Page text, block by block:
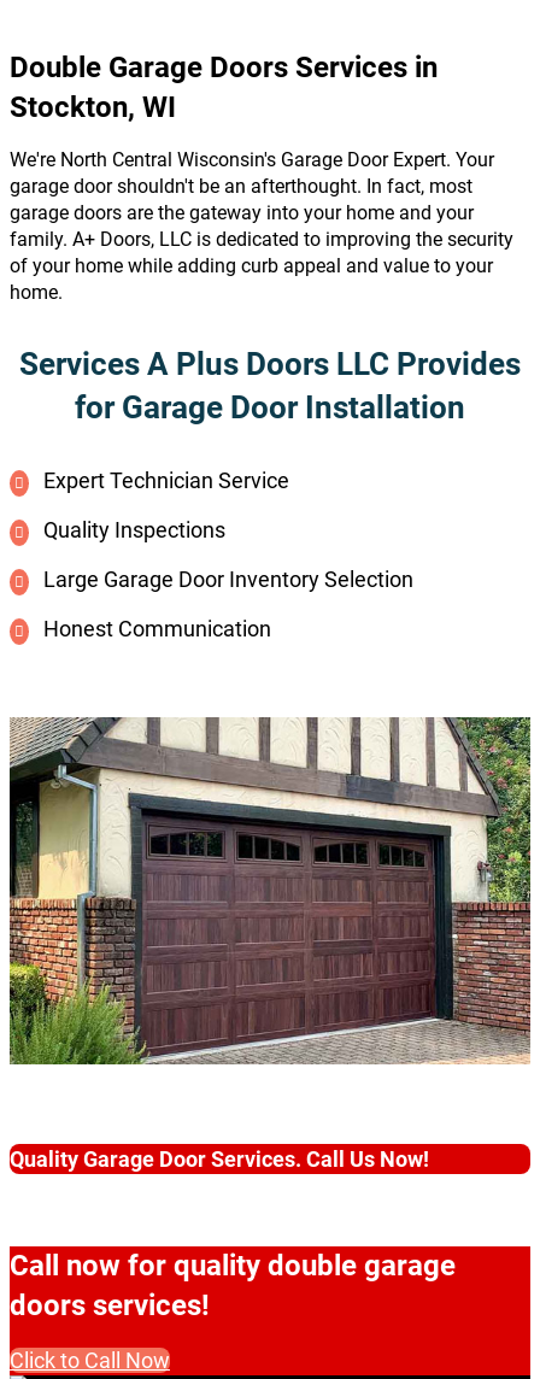
Double Garage Doors Services in
Stockton, WI
We're North Central Wisconsin's Garage Door Expert. Your
garage door shouldn't be an afterthought. In fact, most
garage doors are the gateway into your home and your
family. A+ Doors, LLC is dedicated to improving the security
of your home while adding curb appeal and value to your
home.
Services A Plus Doors LLC Provides
for Garage Door Installation
Expert Technician Service
Quality Inspections
Large Garage Door Inventory Selection
Honest Communication
Quality Garage Door Services. Call Us Now!
Call now for quality double garage
doors services!
Click to Call Now